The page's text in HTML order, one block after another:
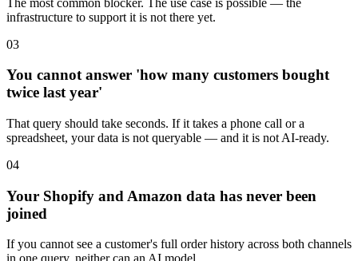
infrastructure to support it is not there yet.
03
You cannot answer 'how many customers bought
twice last year'
That query should take seconds. If it takes a phone call or a
spreadsheet, your data is not queryable — and it is not AI-ready.
04
Your Shopify and Amazon data has never been
joined
If you cannot see a customer's full order history across both channels